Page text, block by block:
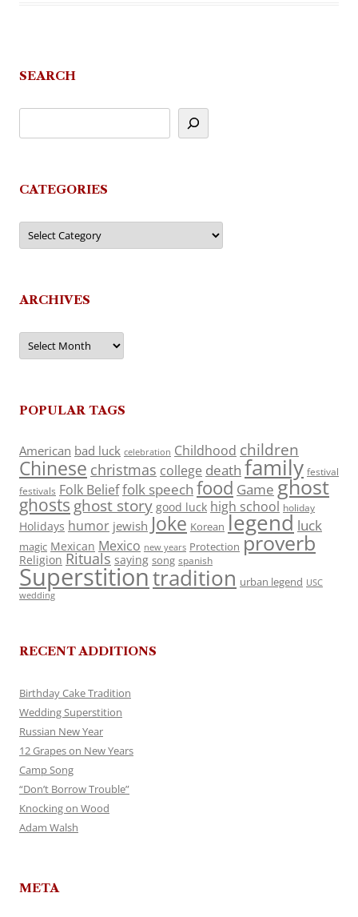
SEARCH
CATEGORIES
Categories
ARCHIVES
Archives
POPULAR TAGS
American bad luck celebration Childhood children
Chinese christmas college death family festival
festivals Folk Belieffolk speech food Game ghost
ghosts ghost story good luck high school holiday
Holidays humor jewish Joke Korean legend luck
magic Mexican Mexico new years Protection proverb
Religion Rituals saying song spanish
Superstitiontradition urban legend USC
wedding
RECENT ADDITIONS
Birthday Cake Tradition
Wedding Superstition
Russian New Year
12 Grapes on New Years
Camp Song
“Don’t Borrow Trouble”
Knocking on Wood
Adam Walsh
META